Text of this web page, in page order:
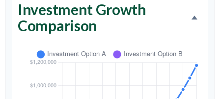
Investment Growth
Comparison